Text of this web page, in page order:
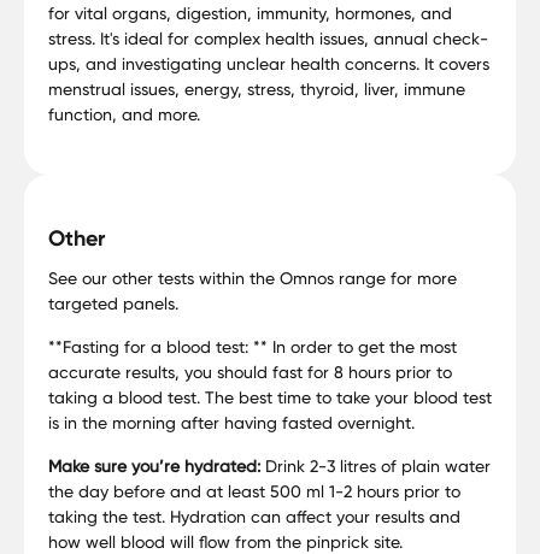
for vital organs, digestion, immunity, hormones, and
stress. It's ideal for complex health issues, annual check-
ups, and investigating unclear health concerns. It covers
menstrual issues, energy, stress, thyroid, liver, immune
function, and more.
Other
See our other tests within the Omnos range for more
targeted panels.
**Fasting for a blood test: ** In order to get the most
accurate results, you should fast for 8 hours prior to
taking a blood test. The best time to take your blood test
is in the morning after having fasted overnight.
Make sure you’re hydrated: Drink 2-3 litres of plain water
the day before and at least 500 ml 1-2 hours prior to
taking the test. Hydration can affect your results and
how well blood will flow from the pinprick site.